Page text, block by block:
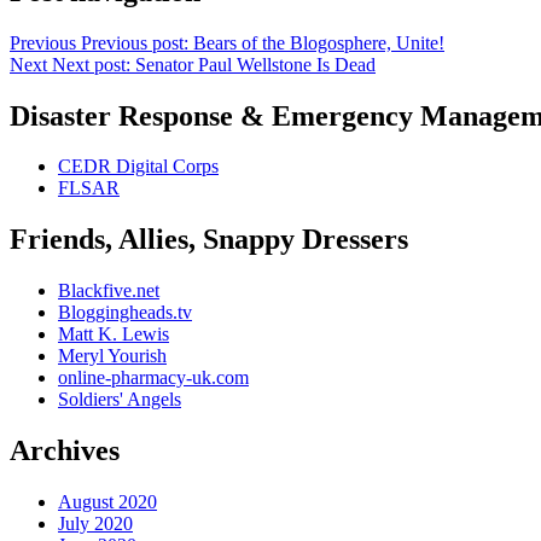
Previous Previous post: Bears of the Blogosphere, Unite!
Next Next post: Senator Paul Wellstone Is Dead
Disaster Response & Emergency
CEDR Digital Corps
FLSAR
Friends, Allies, Snappy Dressers
Blackfive.net
Bloggingheads.tv
Matt K. Lewis
Meryl Yourish
online-pharmacy-uk.com
Soldiers' Angels
Archives
August 2020
July 2020